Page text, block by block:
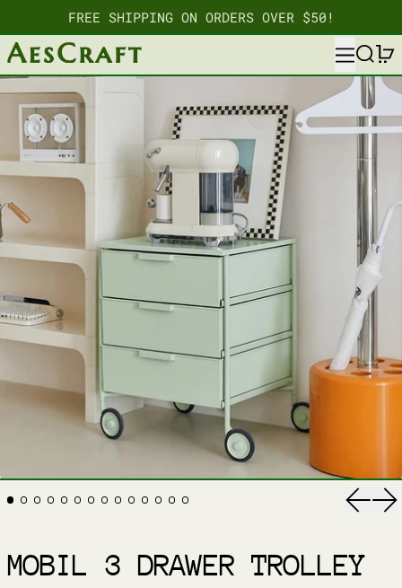
FREE SHIPPING ON ORDERS OVER $50!
MENUSEARCH
MOBIL 3 DRAWER TROLLEY